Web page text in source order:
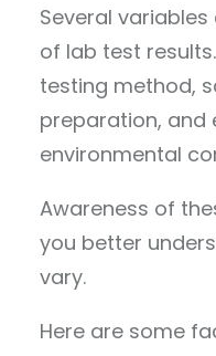
Several
of lab test
testing method,
preparation, and
environmental
Awareness of
you better
vary.
Here are some